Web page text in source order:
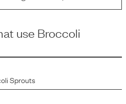
use Broccoli
Sprouts